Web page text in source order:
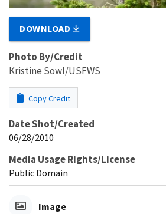
DOWNLOAD
Photo By/Credit
Kristine Sowl/USFWS
Copy Credit
Date Shot/Created
06/28/2010
Media Usage Rights/License
Public Domain
Image